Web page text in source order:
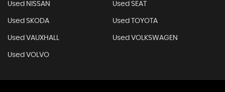
Used NISSAN Used SEAT
Used SKODA Used TOYOTA
Used VAUXHALL Used VOLKSWAGEN
Used VOLVO